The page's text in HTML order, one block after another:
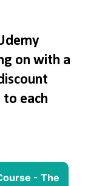
on with a
to each